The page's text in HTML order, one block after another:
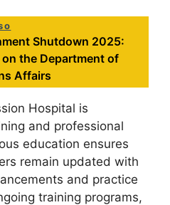
Shutdown 2025:
on the Department of
Affairs
Hospital is
and professional
education ensures
remain updated with
and practice
training programs,